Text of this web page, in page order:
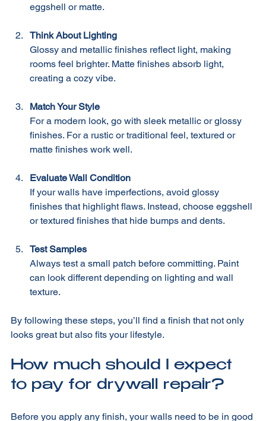
and living rooms can handle softer finishes like
Think About Lighting
Glossy and metallic finishes reflect light, making
rooms feel brighter. Matte finishes absorb light,
Match Your Style
For a modern look, go with sleek metallic or glossy
finishes. For a rustic or traditional feel, textured or
Evaluate Wall Condition
If your walls have imperfections, avoid glossy
finishes that highlight flaws. Instead, choose eggshell
Test Samples
Always test a small patch before committing. Paint
can look different depending on lighting and wall
By following these steps, you’ll find a finish that not only
How much should I expect